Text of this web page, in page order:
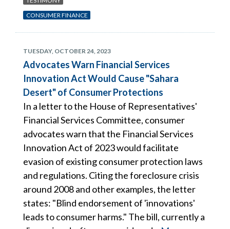
CONSUMER FINANCE
TUESDAY, OCTOBER 24, 2023
Advocates Warn Financial Services
Innovation Act Would Cause "Sahara
Desert" of Consumer Protections
In a letter to the House of Representatives'
Financial Services Committee, consumer
advocates warn that the Financial Services
Innovation Act of 2023 would facilitate
evasion of existing consumer protection laws
and regulations. Citing the foreclosure crisis
around 2008 and other examples, the letter
states: "Blind endorsement of 'innovations'
leads to consumer harms." The bill, currently a